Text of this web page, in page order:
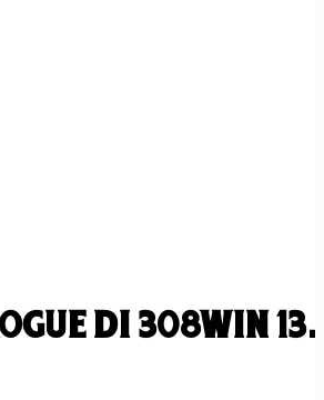
DI 308WIN